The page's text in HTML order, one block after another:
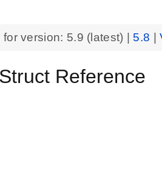
version: 5.9 (latest) | 5.8 |
Reference